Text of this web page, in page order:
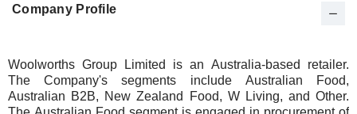
Company Profile
Woolworths Group Limited is an Australia-based retailer.
The Company's segments include Australian Food,
Australian B2B, New Zealand Food, W Living, and Other.